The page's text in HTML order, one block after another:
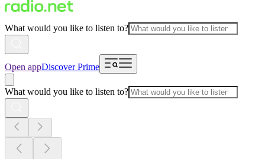
What would you like to listen to?
Open appDiscover Prime
What would you like to listen to?